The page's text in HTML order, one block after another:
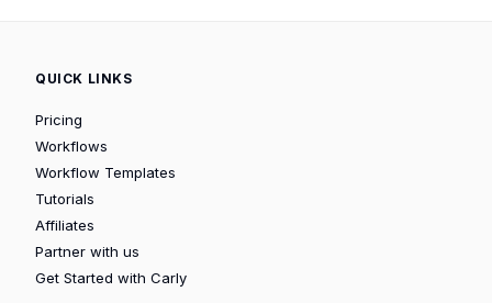
QUICK LINKS
Pricing
Workflows
Workflow Templates
Tutorials
Affiliates
Partner with us
Get Started with Carly